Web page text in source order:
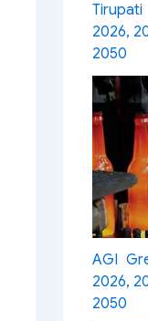
2026,
2050
AGI
2026,
2050